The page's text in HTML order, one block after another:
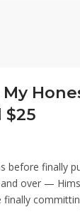
$25
before finally
over —